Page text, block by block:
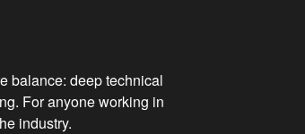
balance: deep technical
For anyone working in
industry.